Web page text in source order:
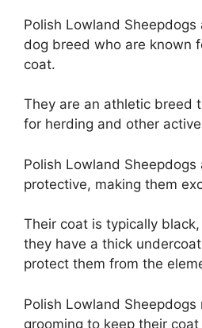
Polish Lowland
dog breed who are known
coat.
They are an athletic breed
for herding and other
Polish Lowland Sheepdogs
protective, making them
Their coat is typically
they have a thick
protect them from the
Polish Lowland Sheepdogs
grooming to keep their